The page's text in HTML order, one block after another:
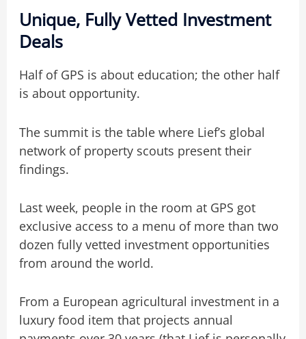
Unique, Fully Vetted Investment
Deals
Half of GPS is about education; the other half
is about opportunity.
The summit is the table where Lief’s global
network of property scouts present their
findings.
Last week, people in the room at GPS got
exclusive access to a menu of more than two
dozen fully vetted investment opportunities
from around the world.
From a European agricultural investment in a
luxury food item that projects annual